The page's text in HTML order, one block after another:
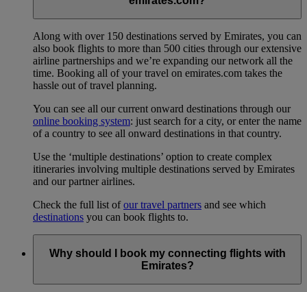
Along with over 150 destinations served by Emirates, you can
also book flights to more than 500 cities through our extensive
airline partnerships and we’re expanding our network all the
time. Booking all of your travel on emirates.com takes the
hassle out of travel planning.
You can see all our current onward destinations through our
online booking system: just search for a city, or enter the name
of a country to see all onward destinations in that country.
Use the ‘multiple destinations’ option to create complex
itineraries involving multiple destinations served by Emirates
and our partner airlines.
Check the full list ofour travel partners and see which
destinations you can book flights to.
Why should I book my connecting flights with
Emirates?